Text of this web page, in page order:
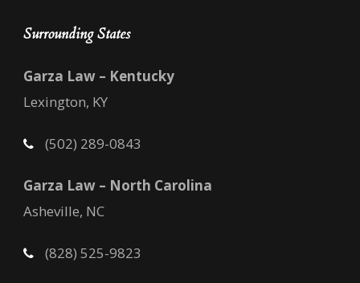
Surrounding States
Garza Law – Kentucky
Lexington, KY
(502) 289-0843
Garza Law – North Carolina
Asheville, NC
(828) 525-9823